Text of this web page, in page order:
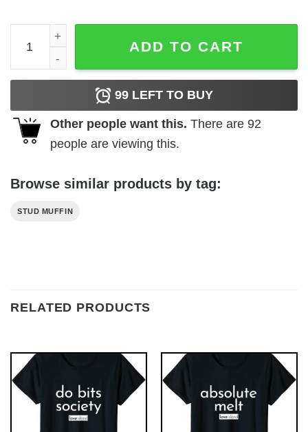
Kawerau T-Shirt quantity
ADD TO CART
99 LEFT TO BUY
Other people want this. There are 92
people are viewing this.
Browse similar products by tag:
STUD MUFFIN
RELATED PRODUCTS